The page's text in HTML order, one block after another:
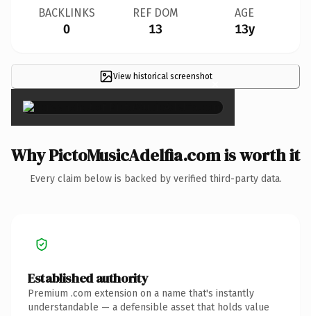
BACKLINKS
0
REF DOM
13
AGE
13y
View historical screenshot×
Why PictoMusicAdelfia.com is worth it
Every claim below is backed by verified third-party data.
Established authority
Premium .com extension on a name that's instantly
understandable — a defensible asset that holds value